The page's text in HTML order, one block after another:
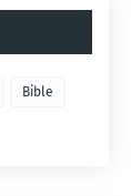
Bible